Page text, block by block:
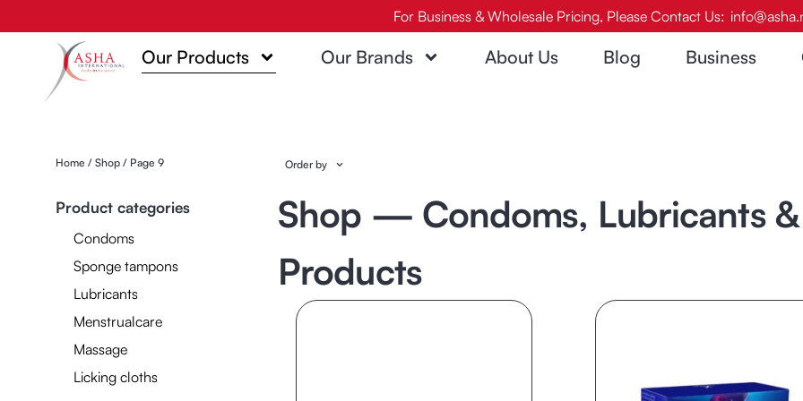
to
For Business & Wholesale Pricing, Please Contact Us:
Our Products Our Brands About Us Blog Business
Home / Shop / Page 9
Product categories
Condoms
Sponge tampons
Lubricants
Menstrualcare
Massage
Licking cloths
Order by
Shop — Condoms, Lubricants &
Products